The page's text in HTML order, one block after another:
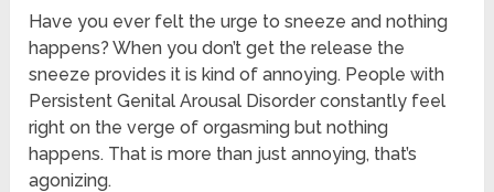
Have you ever felt the urge to sneeze and nothing
happens? When you don’t get the release the
sneeze provides it is kind of annoying. People with
Persistent Genital Arousal Disorder constantly feel
right on the verge of orgasming but nothing
happens. That is more than just annoying, that’s
agonizing.